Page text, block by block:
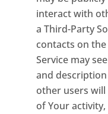
interact with
a Third-Party
contacts on
Service may
and
other users
of Your